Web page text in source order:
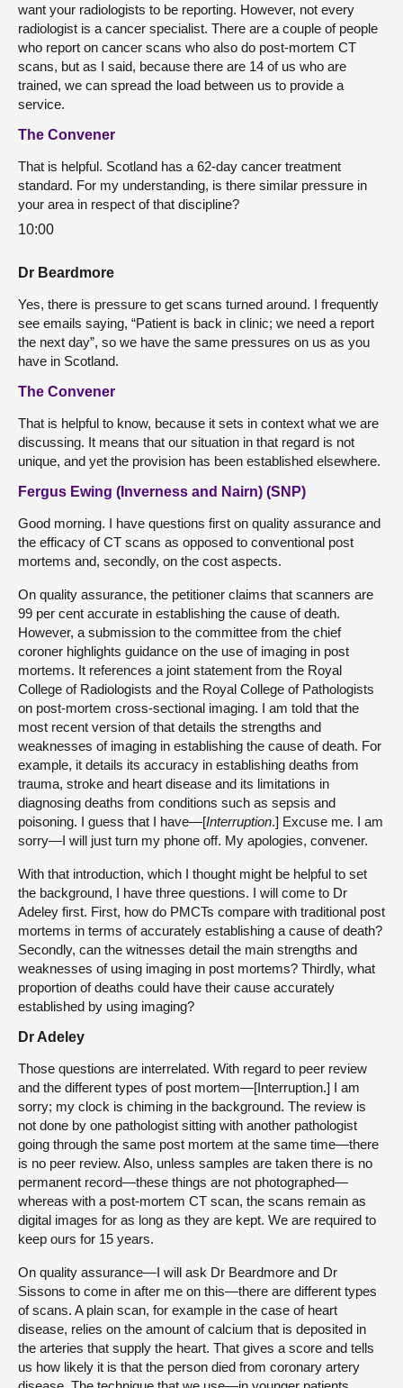
want your radiologists to be reporting. However, not every
radiologist is a cancer specialist. There are a couple of people
who report on cancer scans who also do post-mortem CT
scans, but as I said, because there are 14 of us who are
trained, we can spread the load between us to provide a
service.
The Convener
That is helpful. Scotland has a 62-day cancer treatment
standard. For my understanding, is there similar pressure in
your area in respect of that discipline?
10:00
Dr Beardmore
Yes, there is pressure to get scans turned around. I frequently
see emails saying, “Patient is back in clinic; we need a report
the next day”, so we have the same pressures on us as you
have in Scotland.
The Convener
That is helpful to know, because it sets in context what we are
discussing. It means that our situation in that regard is not
unique, and yet the provision has been established elsewhere.
Fergus Ewing (Inverness and Nairn) (SNP)
Good morning. I have questions first on quality assurance and
the efficacy of CT scans as opposed to conventional post
mortems and, secondly, on the cost aspects.
On quality assurance, the petitioner claims that scanners are
99 per cent accurate in establishing the cause of death.
However, a submission to the committee from the chief
coroner highlights guidance on the use of imaging in post
mortems. It references a joint statement from the Royal
College of Radiologists and the Royal College of Pathologists
on post-mortem cross-sectional imaging. I am told that the
most recent version of that details the strengths and
weaknesses of imaging in establishing the cause of death. For
example, it details its accuracy in establishing deaths from
trauma, stroke and heart disease and its limitations in
diagnosing deaths from conditions such as sepsis and
poisoning. I guess that I have—[Interruption.] Excuse me. I am
sorry—I will just turn my phone off. My apologies, convener.
With that introduction, which I thought might be helpful to set
the background, I have three questions. I will come to Dr
Adeley first. First, how do PMCTs compare with traditional post
mortems in terms of accurately establishing a cause of death?
Secondly, can the witnesses detail the main strengths and
weaknesses of using imaging in post mortems? Thirdly, what
proportion of deaths could have their cause accurately
established by using imaging?
Dr Adeley
Those questions are interrelated. With regard to peer review
and the different types of post mortem—[Interruption.] I am
sorry; my clock is chiming in the background. The review is
not done by one pathologist sitting with another pathologist
going through the same post mortem at the same time—there
is no peer review. Also, unless samples are taken there is no
permanent record—these things are not photographed—
whereas with a post-mortem CT scan, the scans remain as
digital images for as long as they are kept. We are required to
keep ours for 15 years.
On quality assurance—I will ask Dr Beardmore and Dr
Sissons to come in after me on this—there are different types
of scans. A plain scan, for example in the case of heart
disease, relies on the amount of calcium that is deposited in
the arteries that supply the heart. That gives a score and tells
us how likely it is that the person died from coronary artery